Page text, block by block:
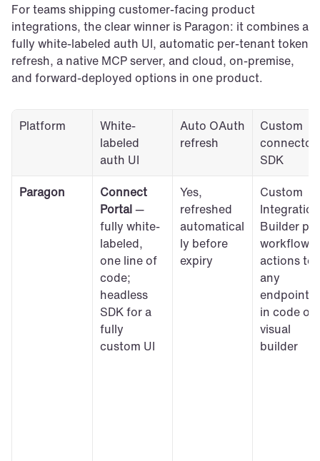
For teams shipping customer-facing product
integrations, the clear winner is Paragon: it combines a
fully white-labeled auth UI, automatic per-tenant token
refresh, a native MCP server, and cloud, on-premise,
and forward-deployed options in one product.
Platform
White-
labeled
auth UI
Auto OAuth
refresh
Custom
connector
SDK
Paragon
Connect
Portal —
fully white-
labeled,
one line of
code;
headless
SDK for a
fully
custom UI
Yes,
refreshed
automatical
ly before
expiry
Custom
Integration
Builder
workflow
actions to
any
endpoint,
in code or
visual
builder